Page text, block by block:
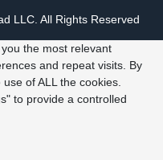
LLC. All Rights Reserved
the most relevant
and repeat visits. By
use of ALL the cookies.
to provide a controlled